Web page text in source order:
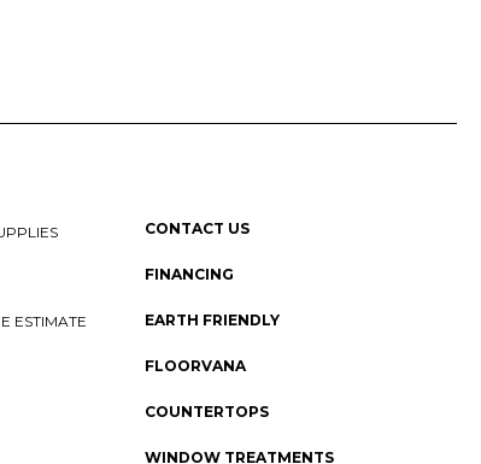
ESTIMATE
CONTACT US
FINANCING
EARTH FRIENDLY
FLOORVANA
COUNTERTOPS
WINDOW TREATMENTS